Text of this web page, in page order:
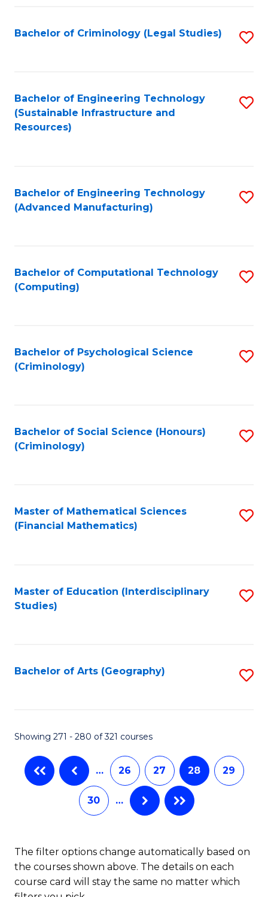
Bachelor of Criminology (Legal Studies)
Bachelor of Engineering Technology
(Sustainable Infrastructure and
Resources)
Bachelor of Engineering Technology
(Advanced Manufacturing)
Bachelor of Computational Technology
(Computing)
Bachelor of Psychological Science
(Criminology)
Bachelor of Social Science (Honours)
(Criminology)
Master of Mathematical Sciences
(Financial Mathematics)
Master of Education (Interdisciplinary
Studies)
Bachelor of Arts (Geography)
Showing 271 - 280 of 321 courses
… 26 27 28 29
30 …
The filter options change automatically based on
the courses shown above. The details on each
course card will stay the same no matter which